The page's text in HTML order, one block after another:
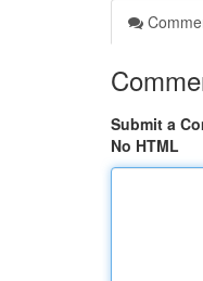
Submit a
No HTML